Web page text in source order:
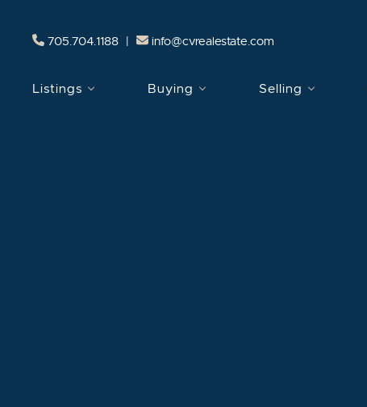
705.704.1188 | info@cvrealestate.com
Listings Buying Selling